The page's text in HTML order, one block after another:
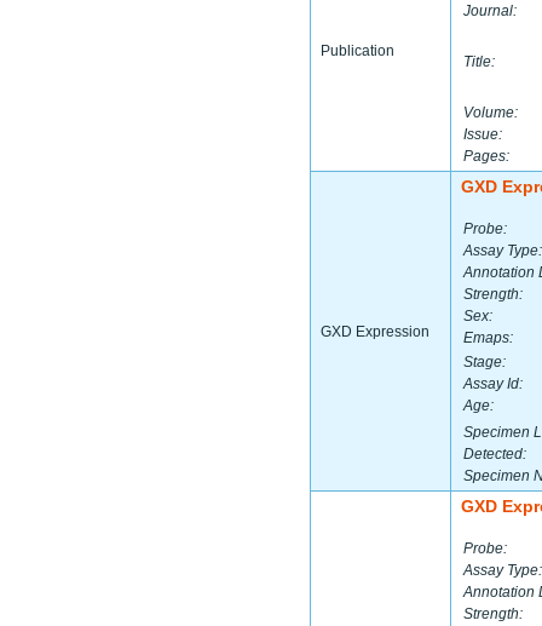
Publication
Journal:
Title:
Volume:
Issue:
Pages:
GXD Expression
GXD
Probe:
Assay Type:
Annotation
Strength:
Sex:
Emaps:
Stage:
Assay Id:
Age:
Specimen
Detected:
Specimen
GXD
Probe:
Assay Type:
Annotation
Strength: